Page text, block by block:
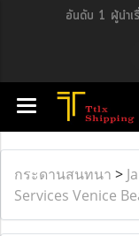
อันดับ 1 ผู้นำเ
กระดานสนทนา >
Services Venice